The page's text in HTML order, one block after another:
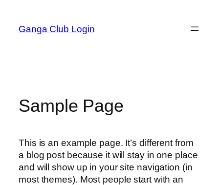
content
Ganga Club Login
Sample Page
This is an example page. It’s different from
a blog post because it will stay in one place
and will show up in your site navigation (in
most themes). Most people start with an